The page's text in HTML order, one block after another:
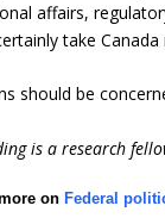
affairs,
take Canada
should be
is a research
on Federal